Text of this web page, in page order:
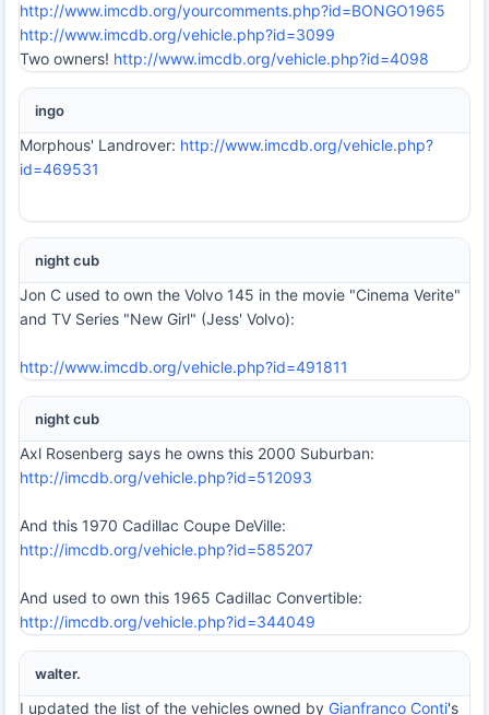
http://www.imcdb.org/yourcomments.php?id=BONGO1965
http://www.imcdb.org/vehicle.php?id=3099
Two owners! http://www.imcdb.org/vehicle.php?id=4098
ingo
Morphous' Landrover: http://www.imcdb.org/vehicle.php?
id=469531
night cub
Jon C used to own the Volvo 145 in the movie "Cinema Verite"
and TV Series "New Girl" (Jess' Volvo):
http://www.imcdb.org/vehicle.php?id=491811
night cub
Axl Rosenberg says he owns this 2000 Suburban:
http://imcdb.org/vehicle.php?id=512093
And this 1970 Cadillac Coupe DeVille:
http://imcdb.org/vehicle.php?id=585207
And used to own this 1965 Cadillac Convertible:
http://imcdb.org/vehicle.php?id=344049
walter.
I updated the list of the vehicles owned by Gianfranco Conti's